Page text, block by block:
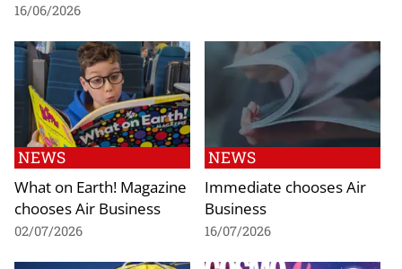
16/06/2026
NEWS
What on Earth! Magazine
chooses Air Business
02/07/2026
NEWS
Immediate chooses Air
Business
16/07/2026